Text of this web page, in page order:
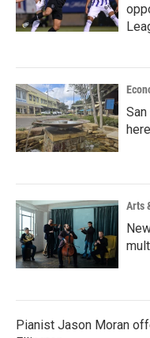
Arts
Pianist Jason Moran